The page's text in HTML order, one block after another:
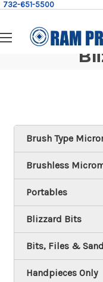
732-651-5500
Brush Type
Brushless
Portables
Blizzard Bits
Bits, Files &
Handpieces Only